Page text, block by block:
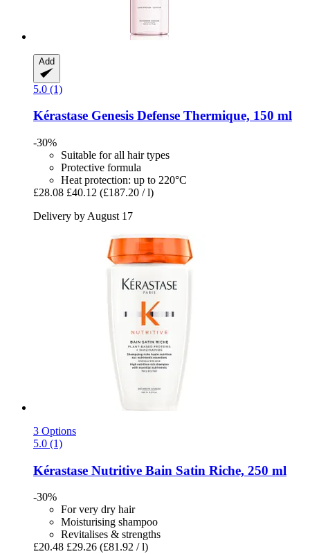
Add
5.0 (1)
Kérastase Genesis Defense Thermique, 150 ml
-30%
Suitable for all hair types
Protective formula
Heat protection: up to 220°C
£28.08 £40.12 (£187.20 / l)
Delivery by August 17
3 Options
5.0 (1)
Kérastase Nutritive Bain Satin Riche, 250 ml
-30%
For very dry hair
Moisturising shampoo
Revitalises & strengths
£20.48 £29.26 (£81.92 / l)